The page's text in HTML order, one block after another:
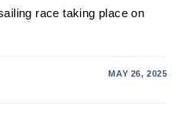
race taking place on
MAY 26, 2025